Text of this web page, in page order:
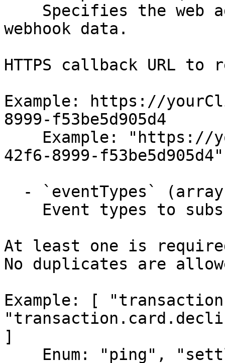
webhook data.
HTTPS callback URL to
Example: https://
8999-f53be5d905d4
42f6-8999-f53be5d905d4"
At least one is
No duplicates are
Example: [
]